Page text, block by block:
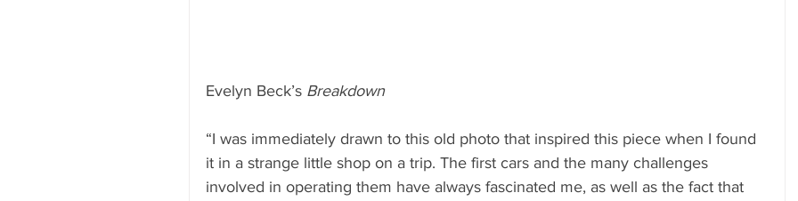
Evelyn Beck’s Breakdown
“I was immediately drawn to this old photo that inspired this piece when I found
it in a strange little shop on a trip. The first cars and the many challenges
involved in operating them have always fascinated me, as well as the fact that